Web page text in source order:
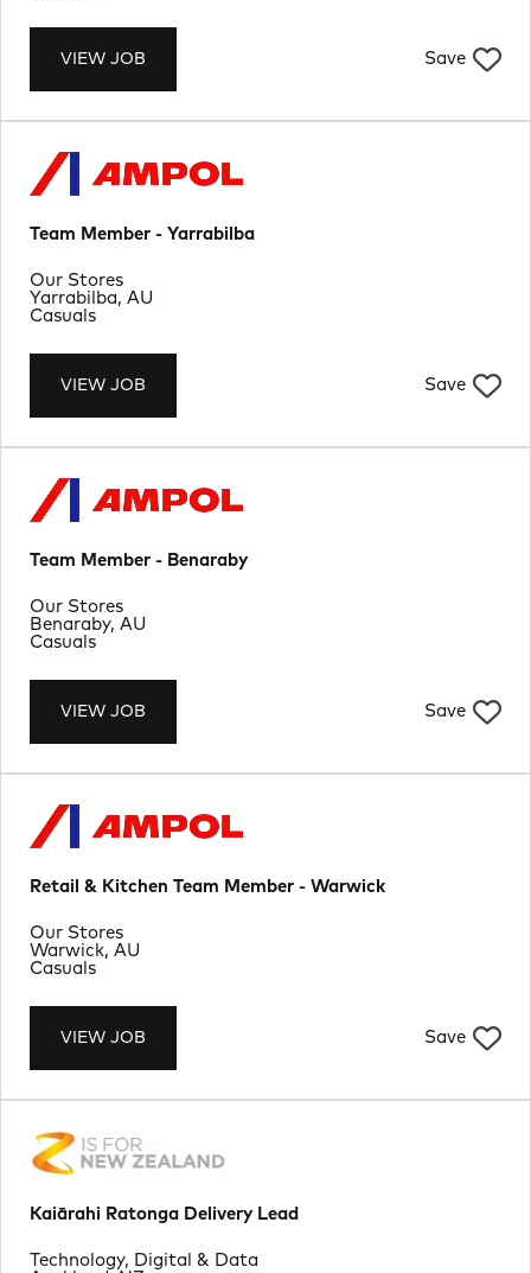
VIEW JOB Save
Team Member - Yarrabilba
VIEW JOB Save
Location
Yarrabilba, AU
Department
Our Stores
Job Type
Casuals
Team Member - Benaraby
VIEW JOB Save
Location
Benaraby, AU
Department
Our Stores
Job Type
Casuals
Retail & Kitchen Team Member - Warwick
VIEW JOB Save
Location
Warwick, AU
Department
Our Stores
Job Type
Casuals
Kaiārahi Ratonga Delivery Lead
Department
Technology, Digital & Data